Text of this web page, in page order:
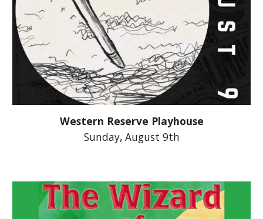
Western Reserve Playhouse
Sunday, August 9th